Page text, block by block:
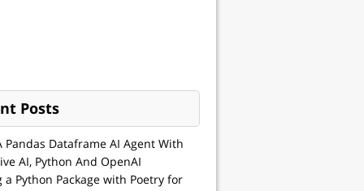
Posts
Pandas Dataframe AI Agent With
AI, Python And OpenAI
a Python Package with Poetry for